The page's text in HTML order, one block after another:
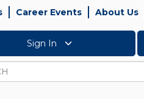
Career Events About Us
Sign In